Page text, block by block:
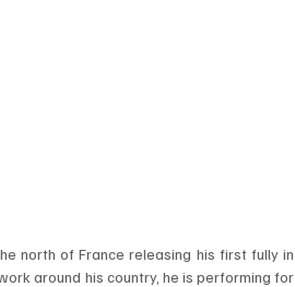
north of France releasing his first fully in
around his country, he is performing for